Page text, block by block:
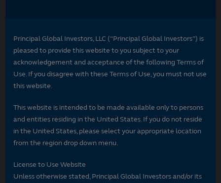
Principal Global Investors, LLC (“Principal Global Investors”) is
pleased to provide this website to you subject to your
acknowledgement and acceptance of the following Terms of
Use. If you disagree with these Terms of Use, you must not use
this website.
This website is intended to be made available only to persons
and entities residing in the United States. If you do not reside
in the United States, please select your appropriate location
from the region drop down menu.
License to Use Website
Unless otherwise stated, Principal Global Investors and/or its